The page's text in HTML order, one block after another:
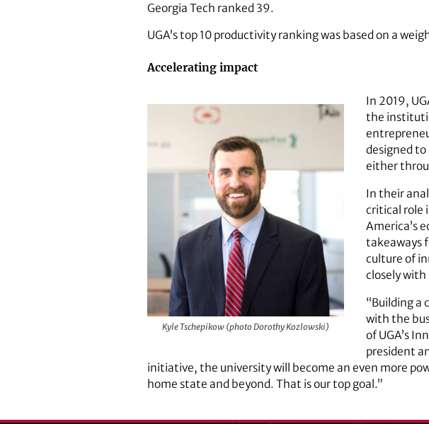
Georgia Tech ranked 39.
UGA’s top 10 productivity ranking was based on a
Accelerating impact
Kyle Tschepikow (photo Dorothy Kozlowski)
In 2019,
the
designed
either
In their
critical role
America’s
takeaways
culture of
closely
“Building a
with the
of UGA’s
president
initiative, the university will become an even more
home state and beyond. That is our top goal.”